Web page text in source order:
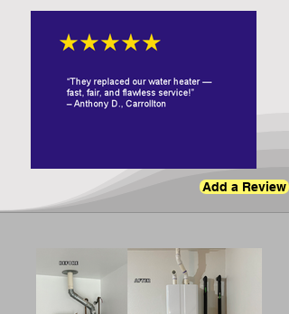
Add a Review